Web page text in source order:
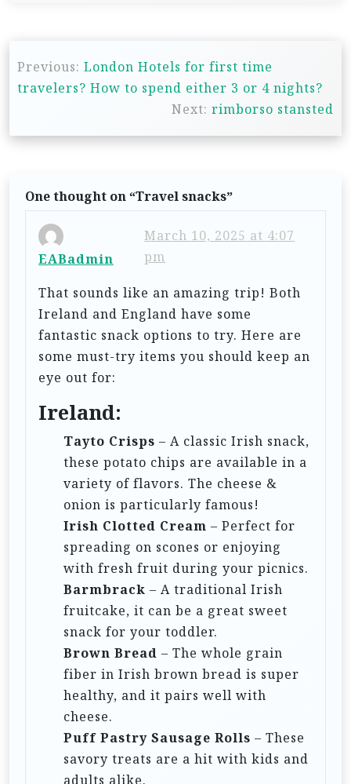
o
t
Previous: London Hotels for first time
travelers? How to spend either 3 or 4 nights?
Next: rimborso stansted
One thought on “Travel snacks”
EABadmin
March 10, 2025 at 4:07
pm
That sounds like an amazing trip! Both
Ireland and England have some
fantastic snack options to try. Here are
some must-try items you should keep an
eye out for:
Ireland:
Tayto Crisps – A classic Irish snack,
these potato chips are available in a
variety of flavors. The cheese &
onion is particularly famous!
Irish Clotted Cream – Perfect for
spreading on scones or enjoying
with fresh fruit during your picnics.
Barmbrack – A traditional Irish
fruitcake, it can be a great sweet
snack for your toddler.
Brown Bread – The whole grain
fiber in Irish brown bread is super
healthy, and it pairs well with
cheese.
Puff Pastry Sausage Rolls – These
savory treats are a hit with kids and
adults alike.